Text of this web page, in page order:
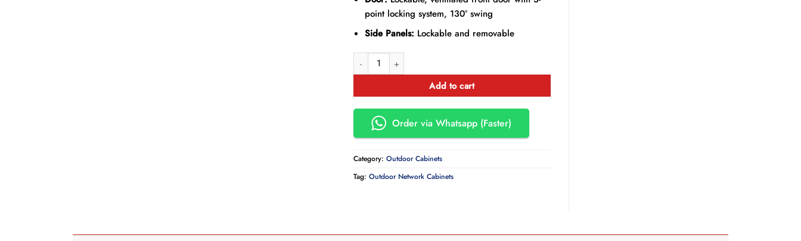
point locking system, 130° swing
Side Panels: Lockable and removable
18U 600mm × 600mm Outdoor Data Cabinet quantity
Add to cart
Order via Whatsapp (Faster)
Category: Outdoor Cabinets
Tag: Outdoor Network Cabinets